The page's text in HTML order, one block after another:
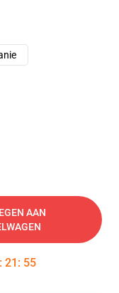
AAN
: 21 : 54